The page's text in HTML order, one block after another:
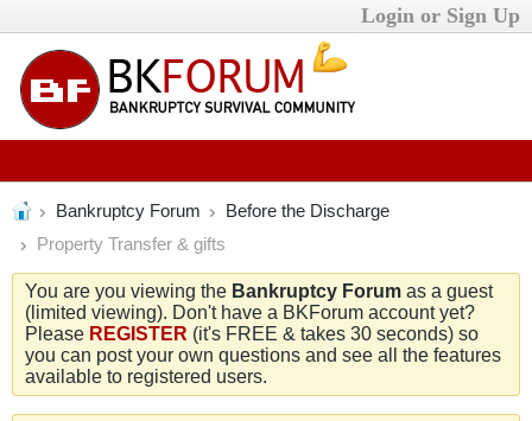
Login or Sign Up
Bankruptcy Forum
Before the Discharge
Property Transfer & gifts
You are you viewing the Bankruptcy Forum as a guest
(limited viewing). Don't have a BKForum account yet?
Please REGISTER (it's FREE & takes 30 seconds) so
you can post your own questions and see all the features
available to registered users.